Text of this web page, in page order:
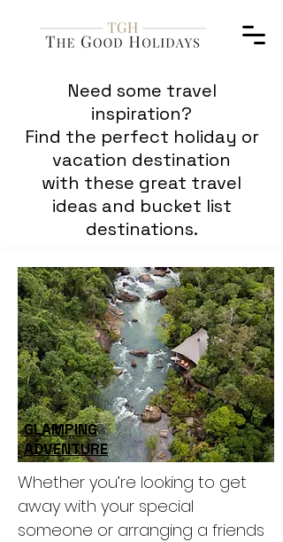
Need some travel
inspiration?
Find the perfect holiday or
vacation destination
with these great travel
ideas and bucket list
destinations.
GLAMPING
ADVENTURE
Whether you’re looking to get
away with your special
someone or arranging a friends